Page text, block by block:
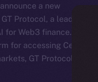
a new
Protocol, a leader in
for Web3 finance. With an
for accessing CeFi,
GT Protocol makes